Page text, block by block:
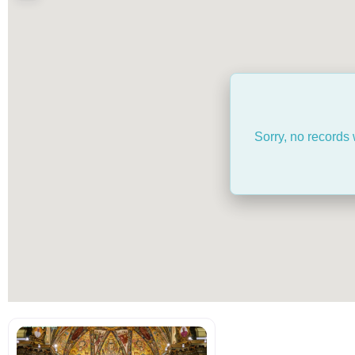
Sorry, no